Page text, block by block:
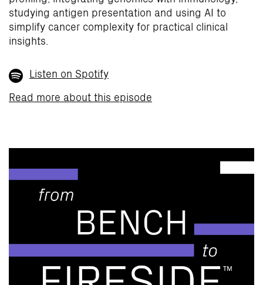
studying antigen presentation and using AI to
simplify cancer complexity for practical clinical
insights.
Listen on Spotify
Read more about this episode